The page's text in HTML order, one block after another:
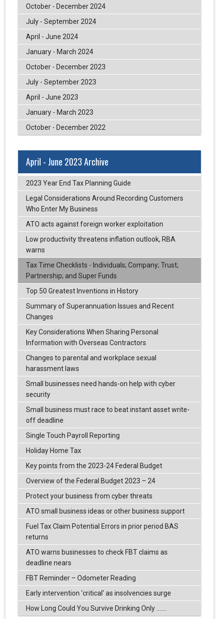
October - December 2024
July - September 2024
April - June 2024
January - March 2024
October - December 2023
July - September 2023
April - June 2023
January - March 2023
October - December 2022
April - June 2023 Archive
2023 Year End Tax Planning Guide
Legal Considerations Around Recording Customers
Who Enter My Business
ATO acts against foreign worker exploitation
Low productivity threatens inflation outlook, RBA
warns
Tax Time Checklists - Individuals; Company; Trust;
Partnership; and Super Funds
Top 50 Greatest Inventions in History
Summary of Superannuation Issues and Recent
Changes
Key Considerations When Sharing Personal
Information with Overseas Contractors
Changes to parental and workplace sexual
harassment laws
Small businesses need hands-on help with cyber
security
Small business must race to beat instant asset write-
off deadline
Single Touch Payroll Reporting
Holiday Home Tax
Key points from the 2023-24 Federal Budget
Overview of the Federal Budget 2023 – 24
Protect your business from cyber threats
ATO small business ideas or other business support
Fuel Tax Claim Potential Errors in prior period BAS
returns
ATO warns businesses to check FBT claims as
deadline nears
FBT Reminder – Odometer Reading
Early intervention 'critical' as insolvencies surge
How Long Could You Survive Drinking Only .......